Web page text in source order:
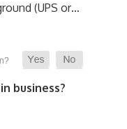
(UPS or…
business?